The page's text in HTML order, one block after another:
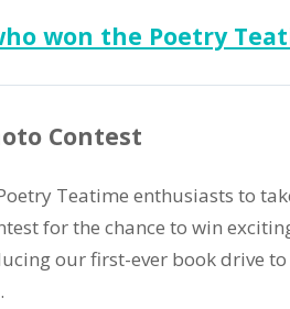
won the Poetry
Contest
Teatime enthusiasts to
for the chance to win
our first-ever book drive